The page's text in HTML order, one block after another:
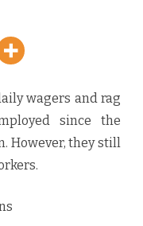
Months,
Bhopal’s
wagers and rag
since the
However, they still